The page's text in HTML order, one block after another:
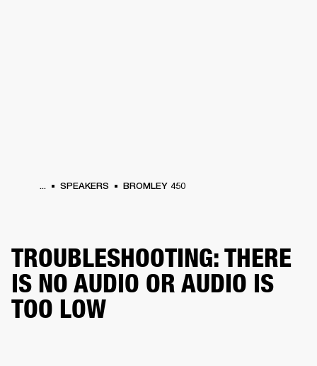
... SPEAKERS BROMLEY 450
TROUBLESHOOTING: THERE
IS NO AUDIO OR AUDIO IS
TOO LOW